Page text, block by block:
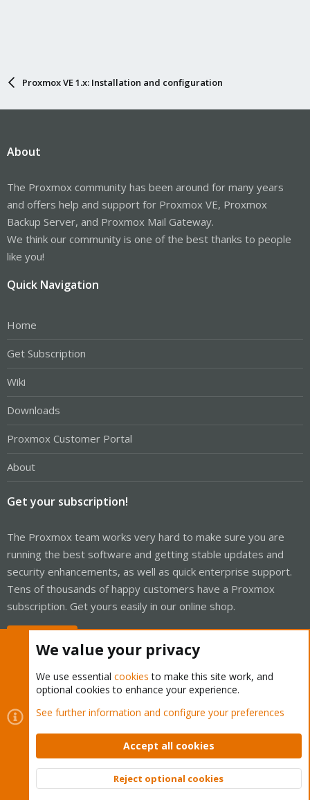
Proxmox VE 1.x: Installation and configuration
About
The Proxmox community has been around for many years
and offers help and support for Proxmox VE, Proxmox
Backup Server, and Proxmox Mail Gateway.
We think our community is one of the best thanks to people
like you!
Quick Navigation
Home
Get Subscription
Wiki
Downloads
Proxmox Customer Portal
About
Get your subscription!
The Proxmox team works very hard to make sure you are
running the best software and getting stable updates and
security enhancements, as well as quick enterprise support.
Tens of thousands of happy customers have a Proxmox
subscription. Get yours easily in our online shop.
Cookies
Proxmox Support Forum - Light Mode
Contact us
Terms and rules Privacy policy Help Home
Community platform by XenForo © 2010-2026 XenForo Ltd.
Top
We value your privacy
We use essential cookies to make this site work, and
optional cookies to enhance your experience.
See further information and configure your preferences
Accept all cookies
Reject optional cookies